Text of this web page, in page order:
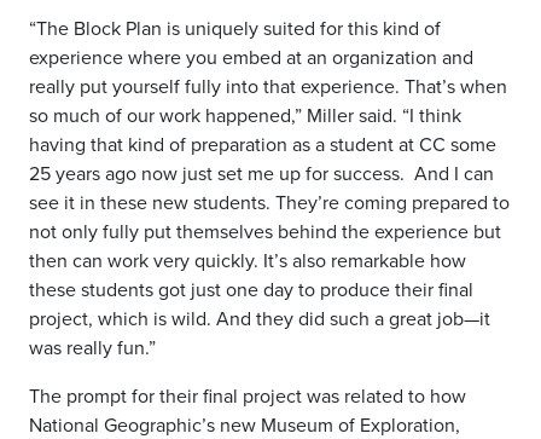
“The Block Plan is uniquely suited for this kind of
experience where you embed at an organization and
really put yourself fully into that experience. That’s when
so much of our work happened,” Miller said. “I think
having that kind of preparation as a student at CC some
25 years ago now just set me up for success. And I can
see it in these new students. They’re coming prepared to
not only fully put themselves behind the experience but
then can work very quickly. It’s also remarkable how
these students got just one day to produce their final
project, which is wild. And they did such a great job—it
was really fun.”
The prompt for their final project was related to how
National Geographic’s new Museum of Exploration,